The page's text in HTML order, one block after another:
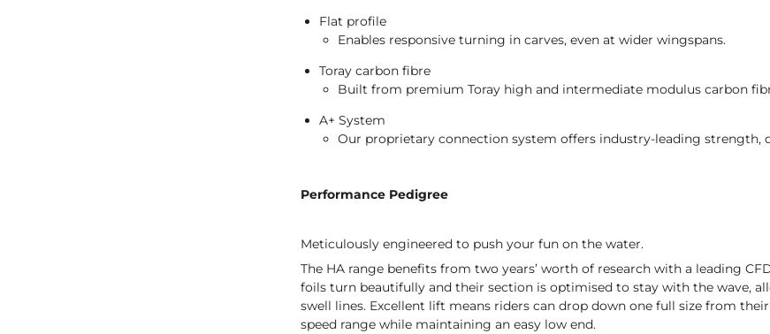
Flat profile
Enables responsive turning in carves, even at wider wingspans.
Toray carbon fibre
Built from premium Toray high and intermediate modulus carbon
A+ System
Our proprietary connection system offers industry-leading strength,
Performance Pedigree
Meticulously engineered to push your fun on the water.
The HA range benefits from two years’ worth of research with a leading
foils turn beautifully and their section is optimised to stay with the wave,
swell lines. Excellent lift means riders can drop down one full size from
speed range while maintaining an easy low end.